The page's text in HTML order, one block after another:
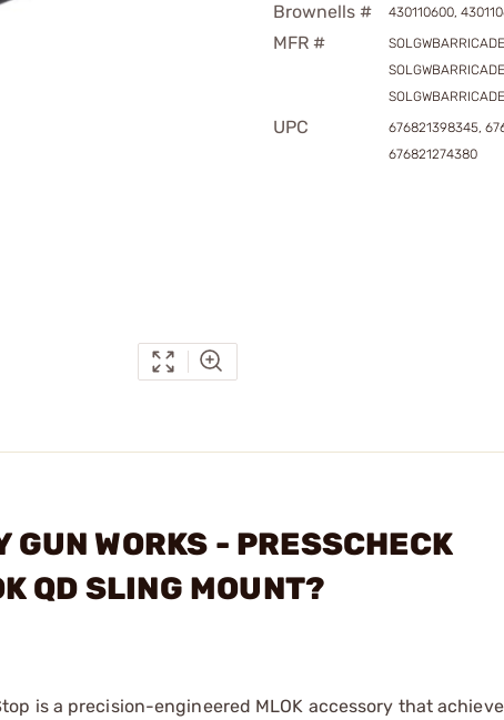
Brownells # 430110600,
MFR #
UPC
676821398345,
676821274380
WORKS - PRESSCHECK
QD SLING MOUNT?
is a precision-engineered MLOK accessory that